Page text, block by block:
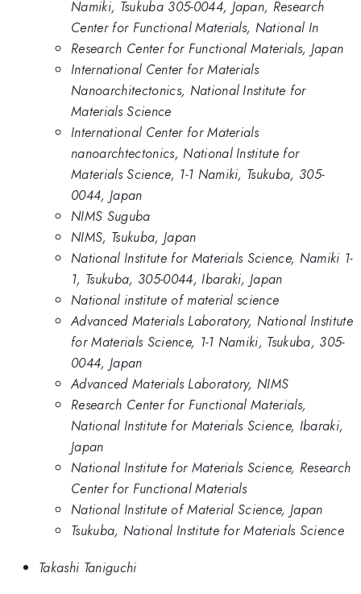
Namiki, Tsukuba 305-0044, Japan, Research
Center for Functional Materials, National In
Research Center for Functional Materials, Japan
International Center for Materials
Nanoarchitectonics, National Institute for
Materials Science
International Center for Materials
nanoarchtectonics, National Institute for
Materials Science, 1-1 Namiki, Tsukuba, 305-
0044, Japan
NIMS Suguba
NIMS, Tsukuba, Japan
National Institute for Materials Science, Namiki 1-
1, Tsukuba, 305-0044, Ibaraki, Japan
National institute of material science
Advanced Materials Laboratory, National Institute
for Materials Science, 1-1 Namiki, Tsukuba, 305-
0044, Japan
Advanced Materials Laboratory, NIMS
Research Center for Functional Materials,
National Institute for Materials Science, Ibaraki,
Japan
National Institute for Materials Science, Research
Center for Functional Materials
National Institute of Material Science, Japan
Tsukuba, National Institute for Materials Science
Takashi Taniguchi